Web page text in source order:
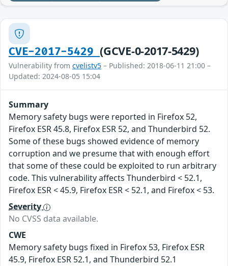
CVE-2017-5429(GCVE-0-2017-5429)
Vulnerability from cvelistv5 – Published: 2018-06-11 21:00 –
Updated: 2024-08-05 15:04
Summary
Memory safety bugs were reported in Firefox 52,
Firefox ESR 45.8, Firefox ESR 52, and Thunderbird 52.
Some of these bugs showed evidence of memory
corruption and we presume that with enough effort
that some of these could be exploited to run arbitrary
code. This vulnerability affects Thunderbird < 52.1,
Firefox ESR < 45.9, Firefox ESR < 52.1, and Firefox < 53.
Severity
No CVSS data available.
CWE
Memory safety bugs fixed in Firefox 53, Firefox ESR
45.9, Firefox ESR 52.1, and Thunderbird 52.1